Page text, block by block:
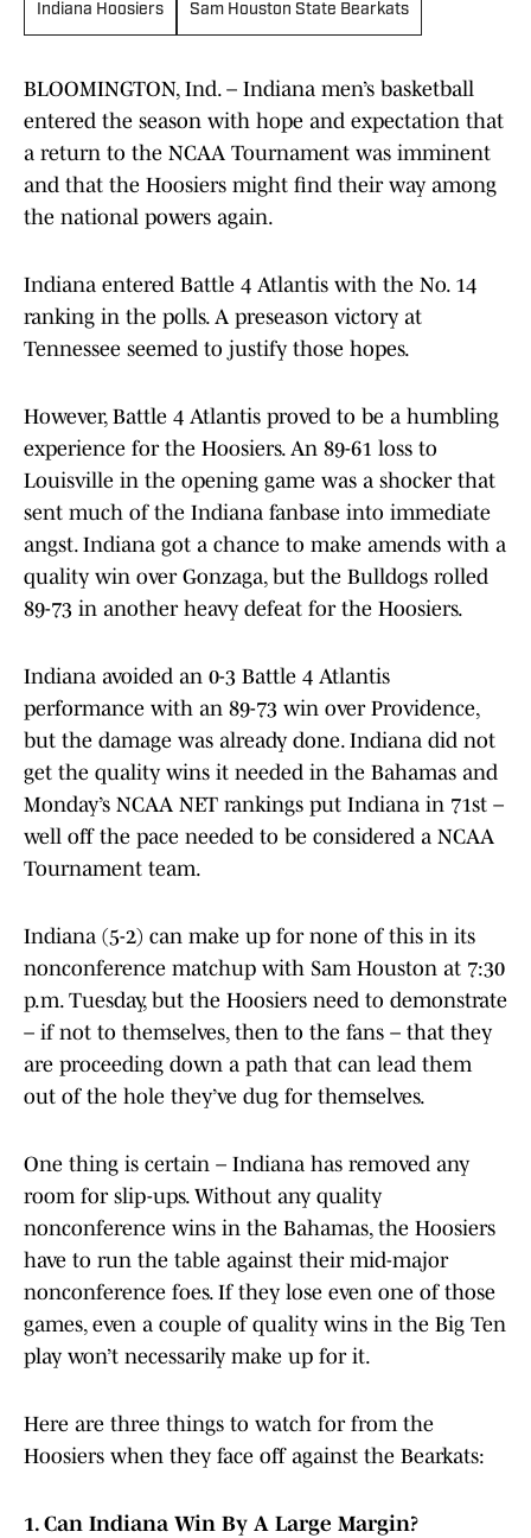
Indiana Hoosiers Sam Houston State Bearkats
BLOOMINGTON, Ind. – Indiana men’s basketball
entered the season with hope and expectation that
a return to the NCAA Tournament was imminent
and that the Hoosiers might find their way among
the national powers again.
Indiana entered Battle 4 Atlantis with the No. 14
ranking in the polls. A preseason victory at
Tennessee seemed to justify those hopes.
However, Battle 4 Atlantis proved to be a humbling
experience for the Hoosiers. An 89-61 loss to
Louisville in the opening game was a shocker that
sent much of the Indiana fanbase into immediate
angst. Indiana got a chance to make amends with a
quality win over Gonzaga, but the Bulldogs rolled
89-73 in another heavy defeat for the Hoosiers.
Indiana avoided an 0-3 Battle 4 Atlantis
performance with an 89-73 win over Providence,
but the damage was already done. Indiana did not
get the quality wins it needed in the Bahamas and
Monday’s NCAA NET rankings put Indiana in 71st –
well off the pace needed to be considered a NCAA
Tournament team.
Indiana (5-2) can make up for none of this in its
nonconference matchup with Sam Houston at 7:30
p.m. Tuesday, but the Hoosiers need to demonstrate
– if not to themselves, then to the fans – that they
are proceeding down a path that can lead them
out of the hole they’ve dug for themselves.
One thing is certain – Indiana has removed any
room for slip-ups. Without any quality
nonconference wins in the Bahamas, the Hoosiers
have to run the table against their mid-major
nonconference foes. If they lose even one of those
games, even a couple of quality wins in the Big Ten
play won’t necessarily make up for it.
Here are three things to watch for from the
Hoosiers when they face off against the Bearkats:
1. Can Indiana Win By A Large Margin?